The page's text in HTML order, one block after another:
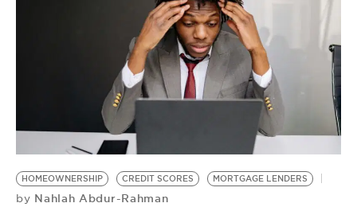
BE EXTRAS
HOMEOWNERSHIP CREDIT SCORES MORTGAGE LENDERS
by Nahlah Abdur-Rahman